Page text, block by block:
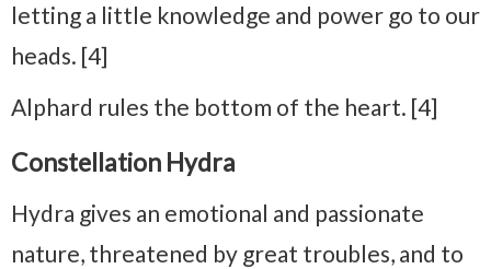
letting a little knowledge and power go to our
heads. [4]
Alphard rules the bottom of the heart. [4]
Constellation Hydra
Hydra gives an emotional and passionate
nature, threatened by great troubles, and to